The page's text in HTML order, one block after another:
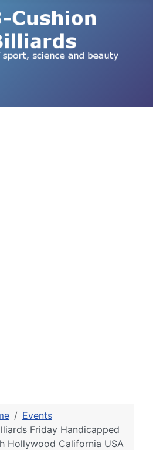
Events
Friday Handicapped
Hollywood California USA